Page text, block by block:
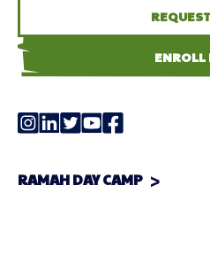
ENROLL
RAMAH DAY CAMP